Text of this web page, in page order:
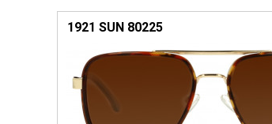
1921 SUN 80225